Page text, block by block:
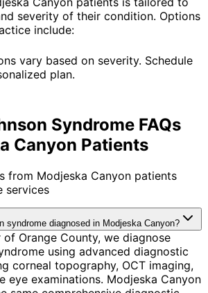
severity of their condition. Options
include:
vary based on severity. Schedule
plan.
Syndrome FAQs
Canyon Patients
from Modjeska Canyon patients
services
syndrome diagnosed in Modjeska Canyon?
of Orange County, we diagnose
using advanced diagnostic
corneal topography, OCT imaging,
eye examinations. Modjeska Canyon